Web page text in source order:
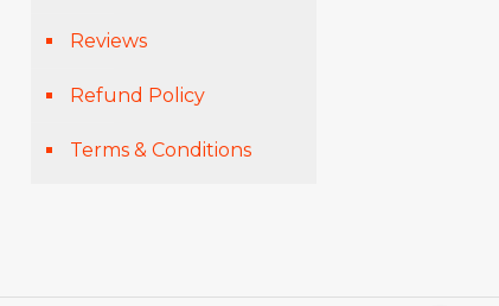
Reviews
Refund Policy
Terms & Conditions